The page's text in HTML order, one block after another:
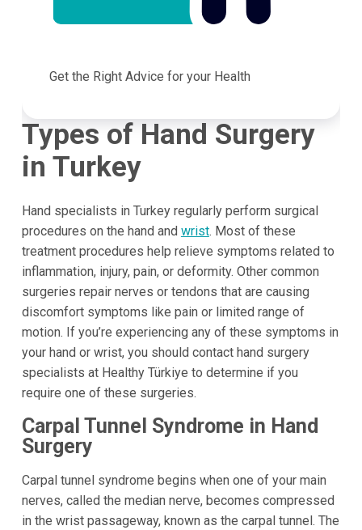
Get the Right Advice for your Health
Types of Hand Surgery
in Turkey
Hand specialists in Turkey regularly perform surgical
procedures on the hand and wrist. Most of these
treatment procedures help relieve symptoms related to
inflammation, injury, pain, or deformity. Other common
surgeries repair nerves or tendons that are causing
discomfort symptoms like pain or limited range of
motion. If you’re experiencing any of these symptoms in
your hand or wrist, you should contact hand surgery
specialists at Healthy Türkiye to determine if you
require one of these surgeries.
Carpal Tunnel Syndrome in Hand
Surgery
Carpal tunnel syndrome begins when one of your main
nerves, called the median nerve, becomes compressed
in the wrist passageway, known as the carpal tunnel. The